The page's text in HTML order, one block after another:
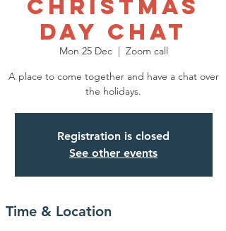
Christmas
Day chat
Mon 25 Dec
  |
Zoom call
A place to come together and have a chat over
the holidays.
Registration is closed
See other events
Time & Location